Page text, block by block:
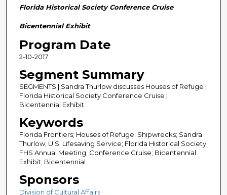
s
2
8
m
n
u
e
9
Florida Historical Society Conference Cruise
Bicentennial Exhibit
Program Date
2-10-2017
Segment Summary
SEGMENTS | Sandra Thurlow discusses Houses of Refuge |
Florida Historical Society Conference Cruise |
Bicentennial Exhibit
Keywords
Florida Frontiers; Houses of Refuge; Shipwrecks; Sandra
Thurlow; U.S. Lifesaving Service; Florida Historical Society;
FHS Annual Meeting; Conference Cruise; Bicentennial
Exhibit; Bicentennial
Sponsors
Division of Cultural Affairs